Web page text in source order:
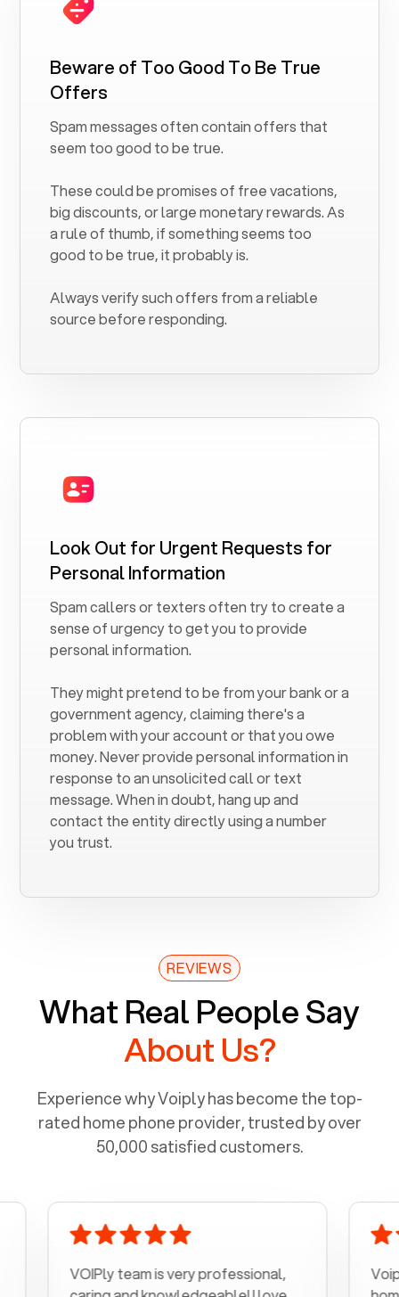
Beware of Too Good To Be True
Offers
Spam messages often contain offers that
seem too good to be true.
These could be promises of free vacations,
big discounts, or large monetary rewards. As
a rule of thumb, if something seems too
good to be true, it probably is.
Always verify such offers from a reliable
source before responding.
Look Out for Urgent Requests for
Personal Information
Spam callers or texters often try to create a
sense of urgency to get you to provide
personal information.
They might pretend to be from your bank or a
government agency, claiming there's a
problem with your account or that you owe
money. Never provide personal information in
response to an unsolicited call or text
message. When in doubt, hang up and
contact the entity directly using a number
you trust.
REVIEWS
What Real People Say
About Us?
Experience why Voiply has become the top-
rated home phone provider, trusted by over
50,000 satisfied customers.
VOIPly team is very professional,
Voiply is a